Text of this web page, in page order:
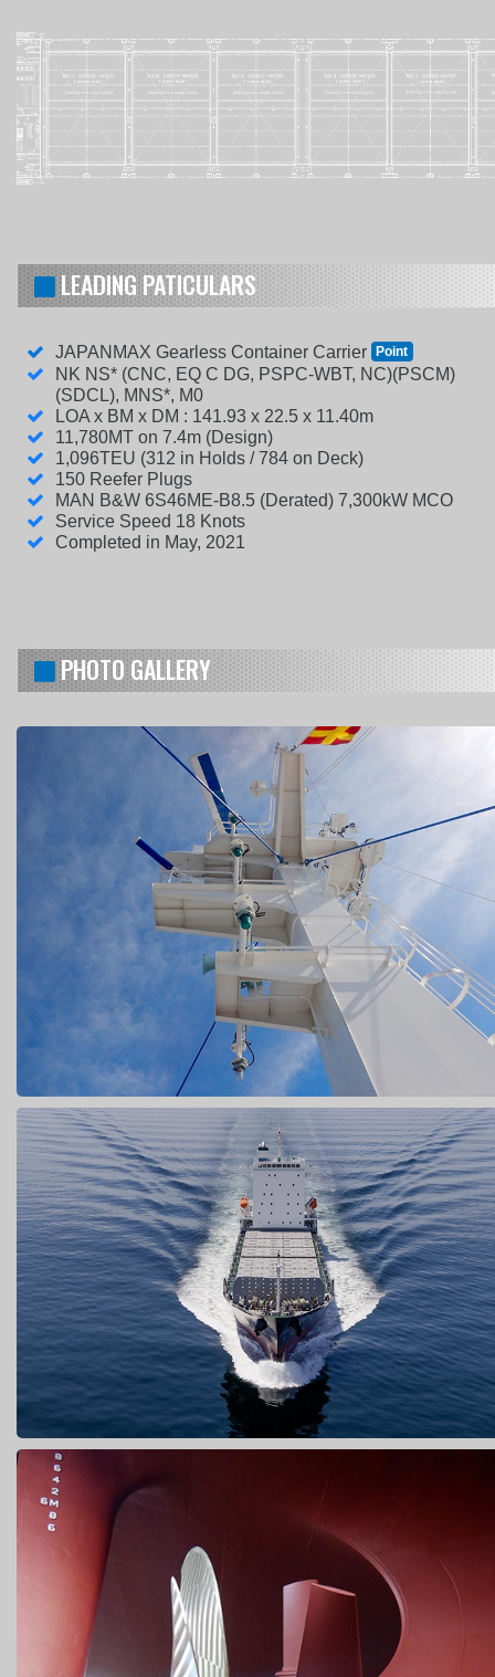
LEADING PATICULARS
JAPANMAX Gearless Container Carrier Point
NK NS* (CNC, EQ C DG, PSPC-WBT, NC)(PSCM)
(SDCL), MNS*, M0
LOA x BM x DM : 141.93 x 22.5 x 11.40m
11,780MT on 7.4m (Design)
1,096TEU (312 in Holds / 784 on Deck)
150 Reefer Plugs
MAN B&W 6S46ME-B8.5 (Derated) 7,300kW MCO
Service Speed 18 Knots
Completed in May, 2021
PHOTO GALLERY